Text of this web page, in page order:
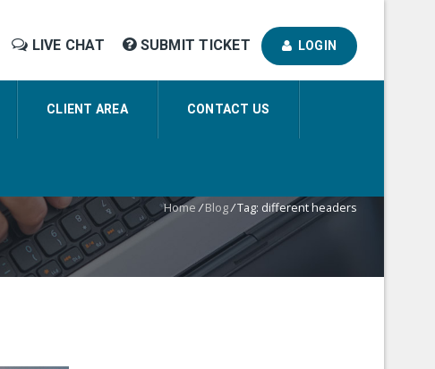
LIVE CHAT SUBMIT TICKET LOGIN
CLIENT AREA CONTACT US
Home / Blog/Tag: different headers